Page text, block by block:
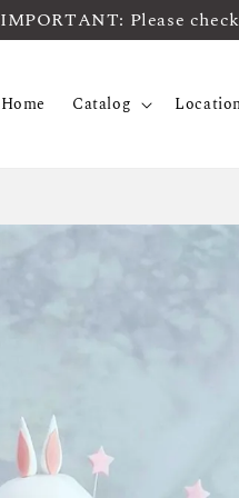
IMPORTANT: Please
Home Catalog